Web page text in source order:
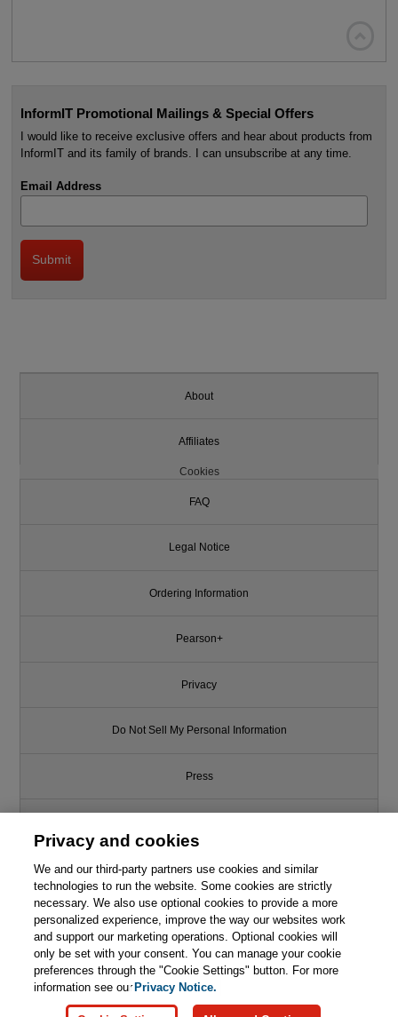
InformIT Promotional Mailings & Special Offers
I would like to receive exclusive offers and hear about products from
InformIT and its family of brands. I can unsubscribe at any time.
Email Address
About
Affiliates
Cookies
FAQ
Legal Notice
Ordering Information
Pearson+
Privacy
Do Not Sell My Personal Information
Press
Support
Write for Us
© 2026 Pearson. All rights reserved, including those for text and data
mining and training of artificial intelligence and similar technologies.
Privacy and cookies
We and our third-party partners use cookies and similar
technologies to run the website. Some cookies are strictly
necessary. We also use optional cookies to provide a more
personalized experience, improve the way our websites work
and support our marketing operations. Optional cookies will
only be set with your consent. You can manage your cookie
preferences through the "Cookie Settings" button. For more
information see ourPrivacy Notice.